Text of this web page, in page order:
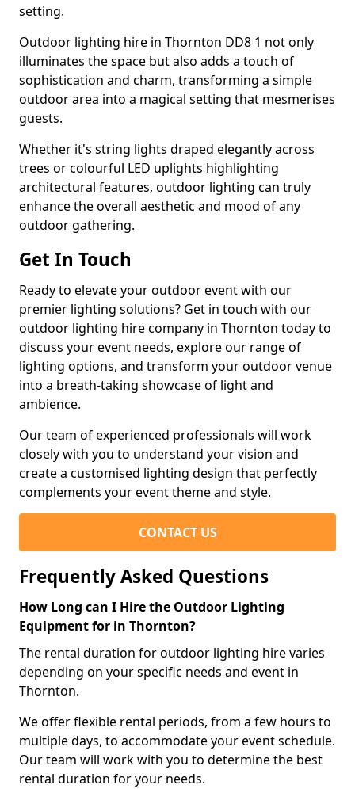
setting.
Outdoor lighting hire in Thornton DD8 1 not only
illuminates the space but also adds a touch of
sophistication and charm, transforming a simple
outdoor area into a magical setting that mesmerises
guests.
Whether it's string lights draped elegantly across
trees or colourful LED uplights highlighting
architectural features, outdoor lighting can truly
enhance the overall aesthetic and mood of any
outdoor gathering.
Get In Touch
Ready to elevate your outdoor event with our
premier lighting solutions? Get in touch with our
outdoor lighting hire company in Thornton today to
discuss your event needs, explore our range of
lighting options, and transform your outdoor venue
into a breath-taking showcase of light and
ambience.
Our team of experienced professionals will work
closely with you to understand your vision and
create a customised lighting design that perfectly
complements your event theme and style.
CONTACT US
Frequently Asked Questions
How Long can I Hire the Outdoor Lighting
Equipment for in Thornton?
The rental duration for outdoor lighting hire varies
depending on your specific needs and event in
Thornton.
We offer flexible rental periods, from a few hours to
multiple days, to accommodate your event schedule.
Our team will work with you to determine the best
rental duration for your needs.